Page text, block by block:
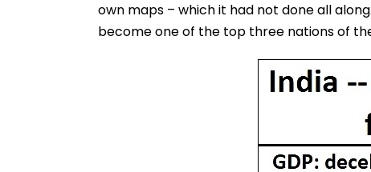
own maps – which it had not done all
become one of the top three nations of